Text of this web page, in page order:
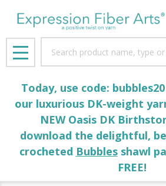
MENU
Today, use code:
our luxurious DK-weight
NEW Oasis DK
download the delightful,
crocheted Bubblesshawl
FREE!